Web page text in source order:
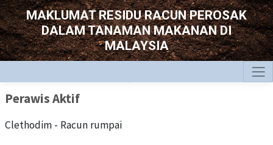
MAKLUMAT RESIDU RACUN PEROSAK
DALAM TANAMAN MAKANAN DI
MALAYSIA
Perawis Aktif
Clethodim - Racun rumpai